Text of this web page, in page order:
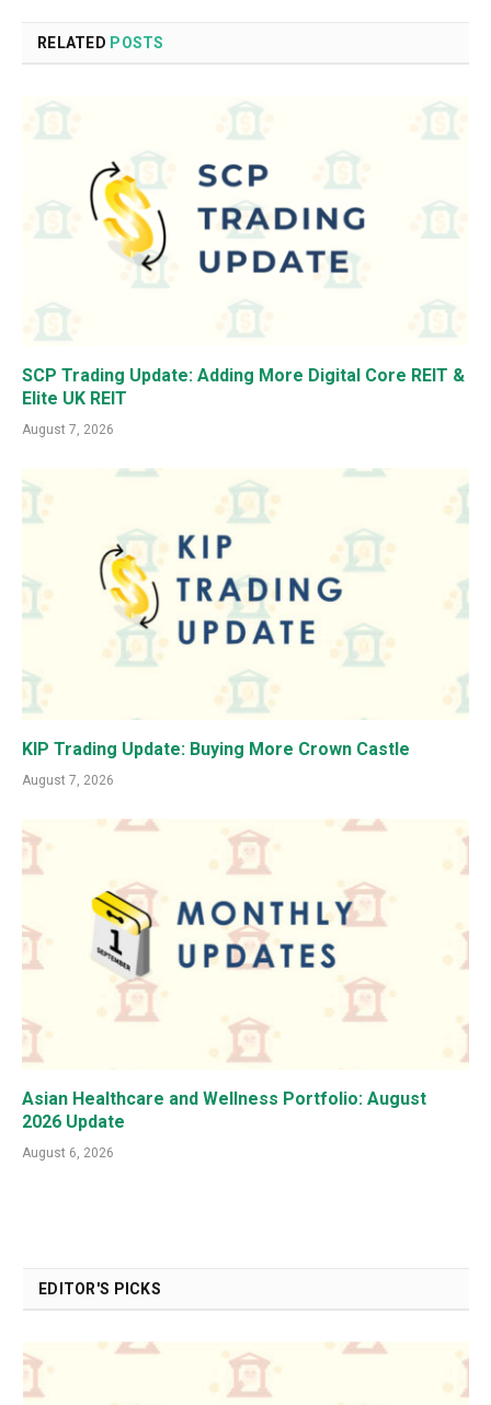
RELATED POSTS
SCP Trading Update: Adding More Digital Core REIT &
Elite UK REIT
August 7, 2026
KIP Trading Update: Buying More Crown Castle
August 7, 2026
Asian Healthcare and Wellness Portfolio: August
2026 Update
August 6, 2026
EDITOR'S PICKS